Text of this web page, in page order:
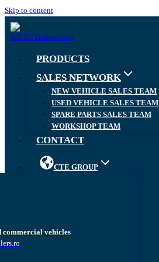
Skip to content
PRODUCTS
SALES NETWORK
NEW VEHICLE SALES TEAM
USED VEHICLE SALES TEAM
SPARE PARTS SALES TEAM
WORKSHOP TEAM
CONTACT
CTE GROUP
commercial vehicles